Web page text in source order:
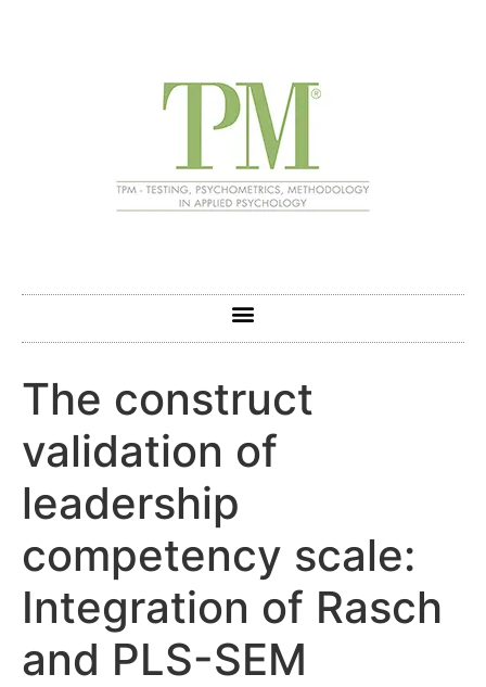
The construct
validation of
leadership
competency scale:
Integration of Rasch
and PLS-SEM